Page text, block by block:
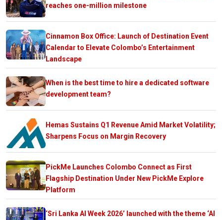
reaches one-million milestone
Cinnamon Box Office: Launch of Destination Event
Calendar to Elevate Colombo’s Entertainment
Landscape
When is the best time to hire a dedicated software
development team?
Hemas Sustains Q1 Revenue Amid Market Volatility;
Sharpens Focus on Margin Recovery
PickMe Launches Colombo Connect as First
Flagship Destination Under New PickMe Explore
Platform
‘Sri Lanka AI Week 2026’ launched with the theme ‘AI